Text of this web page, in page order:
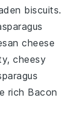
biscuits.
cheese
cheesy
rich Bacon